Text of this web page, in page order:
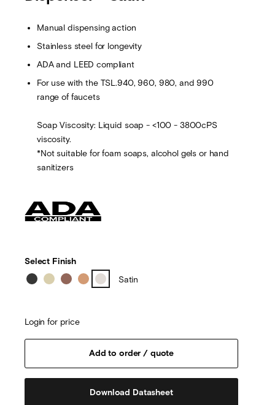
Manual dispensing action
Stainless steel for longevity
ADA and LEED compliant
For use with the TSL.940, 960, 980, and 990
range of faucets
Soap Viscosity: Liquid soap - <100 - 3800cPS
viscosity.
*Not suitable for foam soaps, alcohol gels or hand
sanitizers
Select Finish
Satin
Login for price
Download Datasheet